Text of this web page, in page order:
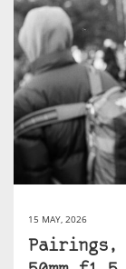
15 MAY, 2026
Pairings,